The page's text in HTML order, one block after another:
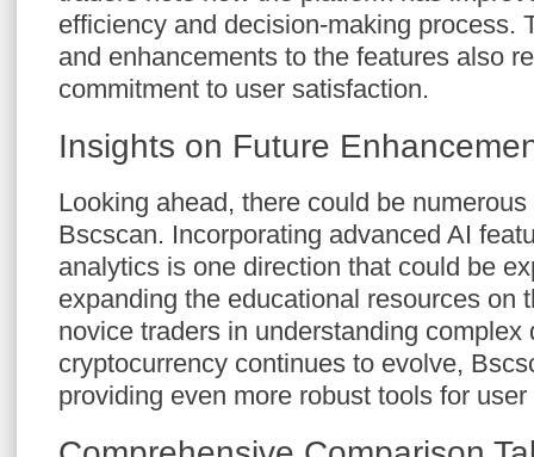
efficiency and decision-making process.
and enhancements to the features also
commitment to user satisfaction.
Insights on Future
Looking ahead, there could be
Bscscan. Incorporating advanced AI
analytics is one direction that could be
expanding the educational resources on
novice traders in understanding complex
cryptocurrency continues to evolve,
providing even more robust tools for